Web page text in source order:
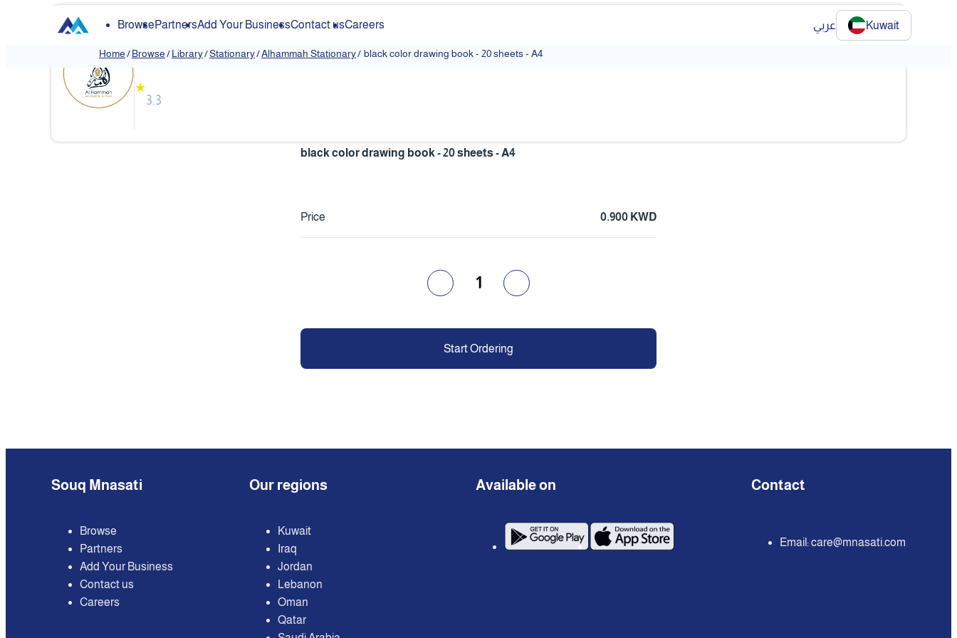
BrowsePartnersAdd Your BusinessContact usCareers عربي Kuwait
Home/Browse/Library/Stationary/Alhammah Stationary/ ‏black color drawing book - 20 sheets - A4
Alhammah Stationary
★
3.3
‏black color drawing book - 20 sheets - A4
Price 0.900 KWD
1
Start Ordering
Souq Mnasati
Browse
Partners
Add Your Business
Contact us
Careers
Our regions
Kuwait
Iraq
Jordan
Lebanon
Oman
Qatar
Available on Contact
Email:care@mnasati.com